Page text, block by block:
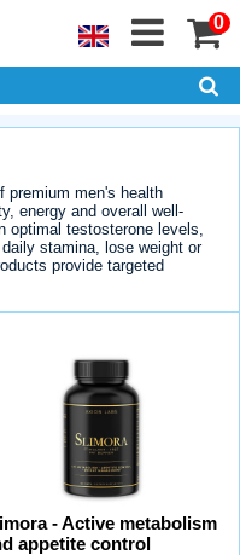
0
premium men's health
energy and overall well-
optimal testosterone levels,
stamina, lose weight or
provide targeted
- Active metabolism
appetite control